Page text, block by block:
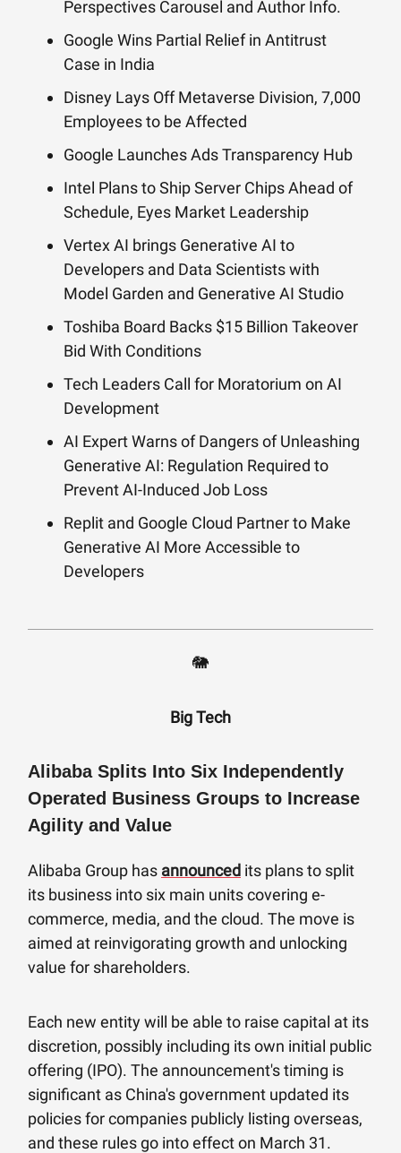
Perspectives Carousel and Author Info.
Google Wins Partial Relief in Antitrust
Case in India
Disney Lays Off Metaverse Division, 7,000
Employees to be Affected
Google Launches Ads Transparency Hub
Intel Plans to Ship Server Chips Ahead of
Schedule, Eyes Market Leadership
Vertex AI brings Generative AI to
Developers and Data Scientists with
Model Garden and Generative AI Studio
Toshiba Board Backs $15 Billion Takeover
Bid With Conditions
Tech Leaders Call for Moratorium on AI
Development
AI Expert Warns of Dangers of Unleashing
Generative AI: Regulation Required to
Prevent AI-Induced Job Loss
Replit and Google Cloud Partner to Make
Generative AI More Accessible to
Developers
🐘
Big Tech
Alibaba Splits Into Six Independently
Operated Business Groups to Increase
Agility and Value
Alibaba Group has announced its plans to split
its business into six main units covering e-
commerce, media, and the cloud. The move is
aimed at reinvigorating growth and unlocking
value for shareholders.
Each new entity will be able to raise capital at its
discretion, possibly including its own initial public
offering (IPO). The announcement's timing is
significant as China's government updated its
policies for companies publicly listing overseas,
and these rules go into effect on March 31.